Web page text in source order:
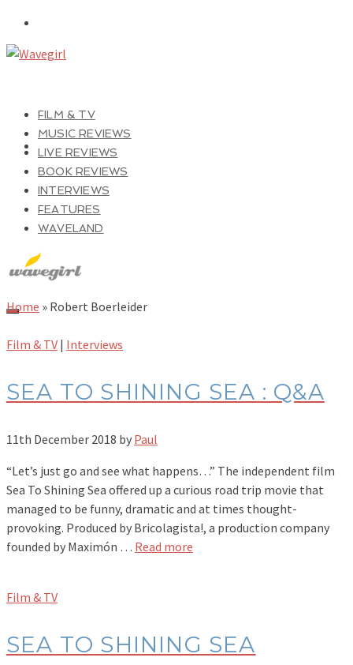
FILM & TV
MUSIC REVIEWS
LIVE REVIEWS
BOOK REVIEWS
INTERVIEWS
FEATURES
WAVELAND
Home » Robert Boerleider
Film & TV | Interviews
SEA TO SHINING SEA : Q&A
11th December 2018 by Paul
“Let’s just go and see what happens…” The independent film
Sea To Shining Sea offered up a curious road trip movie that
managed to be funny, dramatic and at times thought-
provoking. Produced by Bricolagista!, a production company
founded by Maximón … Read more
Film & TV
SEA TO SHINING SEA